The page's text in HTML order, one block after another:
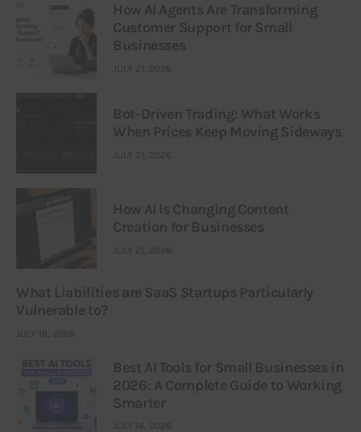
How AI Agents Are Transforming
Customer Support for Small
Businesses
JULY 21, 2026
Bot-Driven Trading: What Works
When Prices Keep Moving Sideways
JULY 21, 2026
How AI Is Changing Content
Creation for Businesses
JULY 21, 2026
What Liabilities are SaaS Startups Particularly
Vulnerable to?
JULY 16, 2026
Best AI Tools for Small Businesses in
2026: A Complete Guide to Working
Smarter
JULY 14, 2026